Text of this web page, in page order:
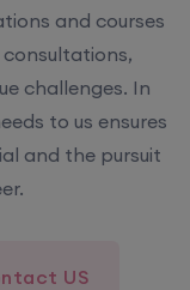
and courses
challenges. In
to us ensures
and the pursuit
US